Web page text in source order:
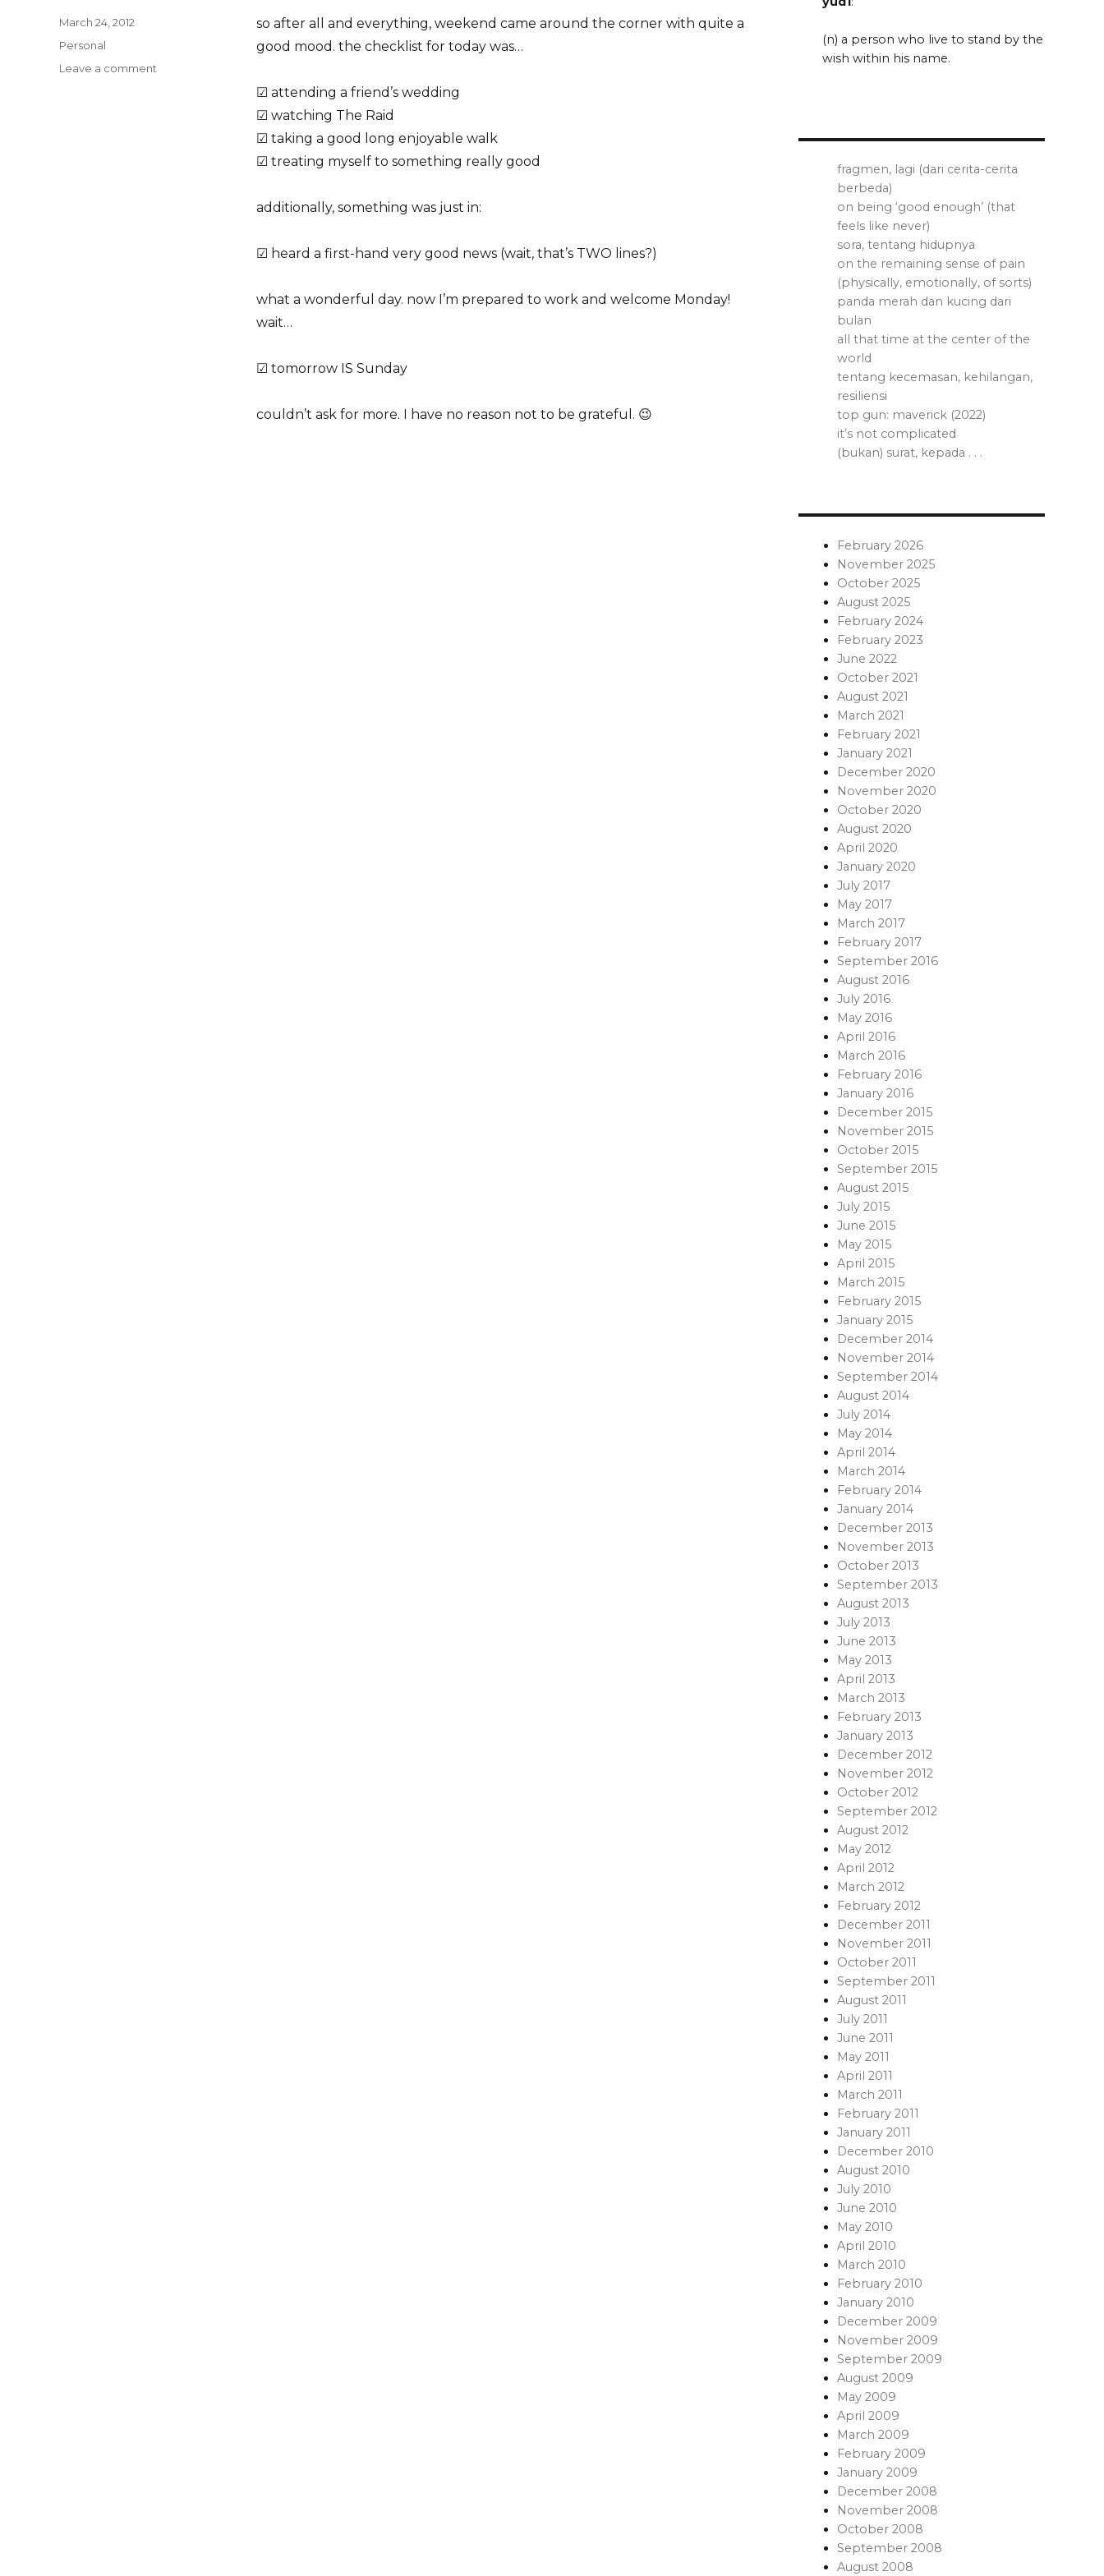
so after all and everything, weekend came around the corner with quite a
good mood. the checklist for today was…
☑ attending a friend’s wedding
☑ watching The Raid
☑ taking a good long enjoyable walk
☑ treating myself to something really good
additionally, something was just in:
☑ heard a first-hand very good news (wait, that’s TWO lines?)
what a wonderful day. now I’m prepared to work and welcome Monday!
wait…
☑ tomorrow IS Sunday
couldn’t ask for more. I have no reason not to be grateful. 😉
Posted
March 24, 2012
Categories
Personal
Leave a comment
(n) a person who live to stand by the
wish within his name.
fragmen, lagi (dari cerita-cerita
berbeda)
on being ‘good enough’ (that
feels like never)
sora, tentang hidupnya
on the remaining sense of pain
(physically, emotionally, of sorts)
panda merah dan kucing dari
bulan
all that time at the center of the
world
tentang kecemasan, kehilangan,
resiliensi
top gun: maverick (2022)
it’s not complicated
(bukan) surat, kepada . . .
February 2026
November 2025
October 2025
August 2025
February 2024
February 2023
June 2022
October 2021
August 2021
March 2021
February 2021
January 2021
December 2020
November 2020
October 2020
August 2020
April 2020
January 2020
July 2017
May 2017
March 2017
February 2017
September 2016
August 2016
July 2016
May 2016
April 2016
March 2016
February 2016
January 2016
December 2015
November 2015
October 2015
September 2015
August 2015
July 2015
June 2015
May 2015
April 2015
March 2015
February 2015
January 2015
December 2014
November 2014
September 2014
August 2014
July 2014
May 2014
April 2014
March 2014
February 2014
January 2014
December 2013
November 2013
October 2013
September 2013
August 2013
July 2013
June 2013
May 2013
April 2013
March 2013
February 2013
January 2013
December 2012
November 2012
October 2012
September 2012
August 2012
May 2012
April 2012
March 2012
February 2012
December 2011
November 2011
October 2011
September 2011
August 2011
July 2011
June 2011
May 2011
April 2011
March 2011
February 2011
January 2011
December 2010
August 2010
July 2010
June 2010
May 2010
April 2010
March 2010
February 2010
January 2010
December 2009
November 2009
September 2009
August 2009
May 2009
April 2009
March 2009
February 2009
January 2009
December 2008
November 2008
October 2008
September 2008
August 2008